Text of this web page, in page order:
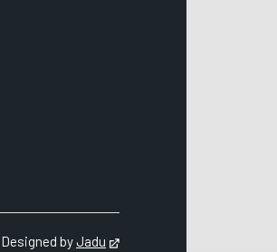
Designed byJadu